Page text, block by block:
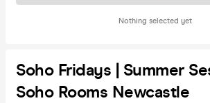
Nothing selected yet
Soho Fridays | Summer
Soho Rooms Newcastle